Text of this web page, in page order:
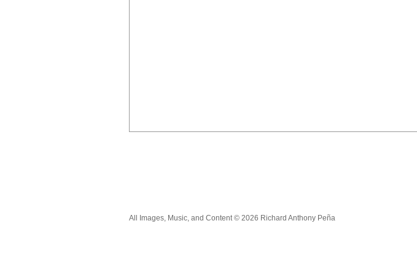
All Images, Music, and Content © 2026 Richard Anthony Peña